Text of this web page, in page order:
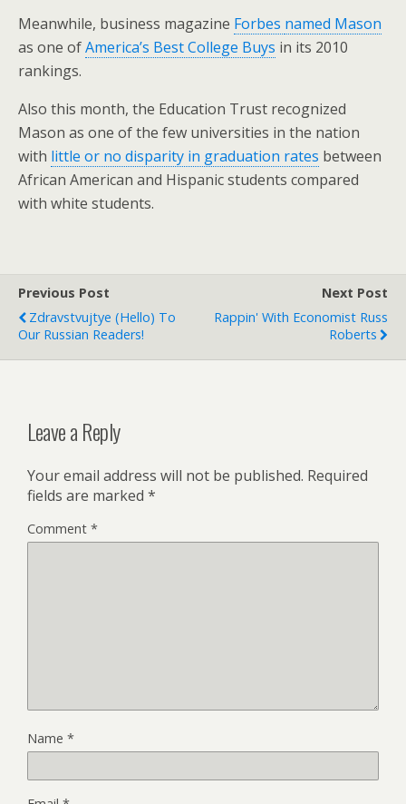
Meanwhile, business magazine Forbes named Mason
as one ofAmerica’s Best College Buys in its 2010
rankings.
Also this month, the Education Trust recognized
Mason as one of the few universities in the nation
with little or no disparity in graduation rates between
African American and Hispanic students compared
with white students.
Previous Post
Zdravstvujtye (Hello) To
Our Russian Readers!
Next Post
Rappin' With Economist Russ
Roberts
Leave a Reply
Your email address will not be published. Required
fields are marked *
Comment *
Name *